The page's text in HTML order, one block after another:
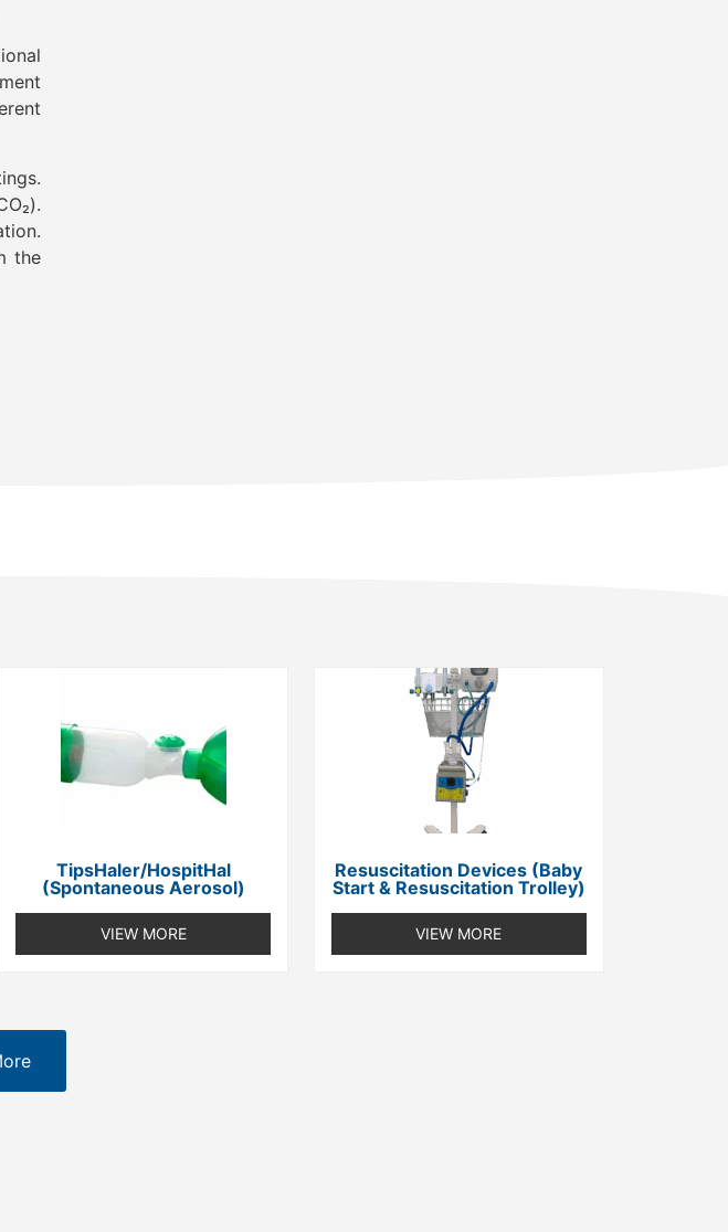
the
TipsHaler/HospitHal
(spontaneous Aerosol)
VIEW MORE
Resuscitation Devices (Baby
Start & Resuscitation Trolley)
VIEW MORE